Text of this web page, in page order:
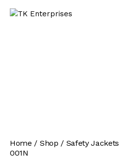
Home Shop Safety Jackets
001N